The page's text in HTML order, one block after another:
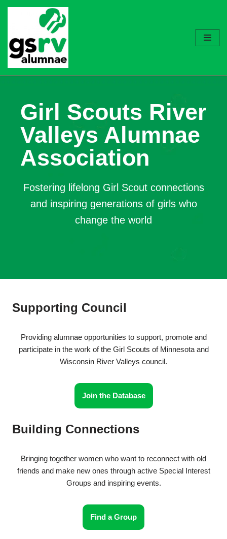
to
content
Girl Scouts River
Valleys Alumnae
Association
Fostering lifelong Girl Scout connections
and inspiring generations of girls who
change the world
Supporting Council
Providing alumnae opportunities to support, promote and
participate in the work of the Girl Scouts of Minnesota and
Wisconsin River Valleys council.
Join the Database
Building Connections
Bringing together women who want to reconnect with old
friends and make new ones through active Special Interest
Groups and inspiring events.
Find a Group